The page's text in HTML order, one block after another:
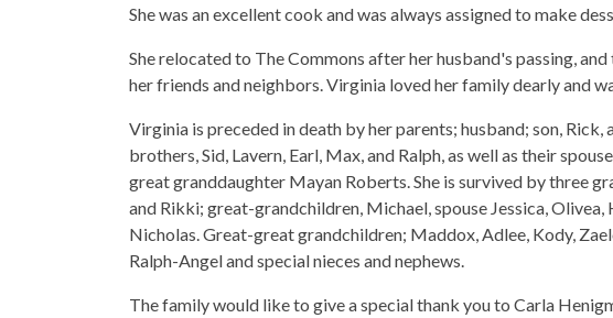
She was an excellent cook and was always assigned to make
She relocated to The Commons after her husband's passing,
her friends and neighbors. Virginia loved her family dearly and
Virginia is preceded in death by her parents; husband; son,
brothers, Sid, Lavern, Earl, Max, and Ralph, as well as their
great granddaughter Mayan Roberts. She is survived by three
and Rikki; great-grandchildren, Michael, spouse Jessica, Olivea,
Nicholas. Great-great grandchildren; Maddox, Adlee, Kody,
Ralph-Angel and special nieces and nephews.
The family would like to give a special thank you to Carla